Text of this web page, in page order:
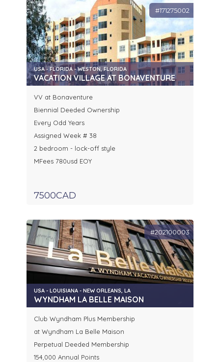
#171275002
USA - FLORIDA - WESTON, FLORIDA
VACATION VILLAGE AT BONAVENTURE
VV at Bonaventure
Biennial Deeded Ownership
Every Odd Years
Assigned Week # 38
2 bedroom - lock-off style
MFees 780usd EOY
7500CAD
#202100003
USA - LOUISIANA - NEW ORLEANS, LA
WYNDHAM LA BELLE MAISON
Club Wyndham Plus Membership
at Wyndham La Belle Maison
Perpetual Deeded Membership
154,000 Annual Points